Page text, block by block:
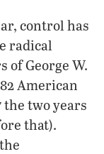
control has
radical
of George W.
American
the two years
that).